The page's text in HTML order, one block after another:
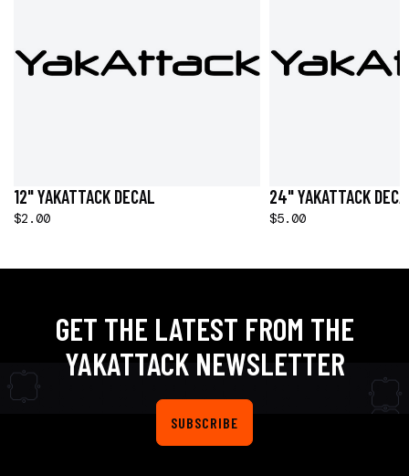
12" YAKATTACK DECAL
$2.00
24" YAKATTACK
$5.00
GET THE LATEST FROM THE
YAKATTACK NEWSLETTER
SUBSCRIBE